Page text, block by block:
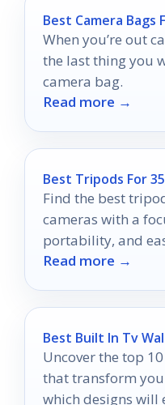
Best Camera
When you’re out
the last thing you
camera bag.
Read more →
Best Tripods For
Find the best
cameras with a
portability, and
analog photos.
Read more →
Best Built In Tv
Uncover the top
that transform
which designs will